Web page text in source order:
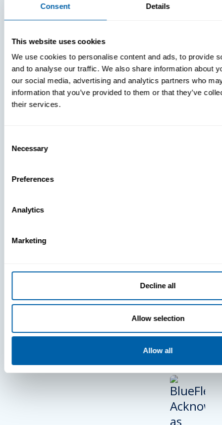
Consent Details
This website uses cookies
We use cookies to personalise content and ads, to provide
and to analyse our traffic. We also share information about
our social media, advertising and analytics partners who
information that you’ve provided to them or that they’ve
their services.
Selection
Necessary
Preferences
Analytics
Marketing
Decline all
Allow selection
Allow all
Missing
As One Of
Atlanta’s
Work
2024